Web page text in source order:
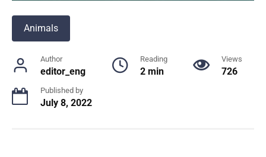
Animals
Author
editor_eng
Reading
2 min
Views
726
Published by
July 8, 2022